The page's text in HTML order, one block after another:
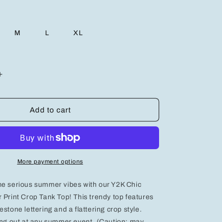
M L XL
Increase
Letter
Crop
Tank
for
Trendy
Summer
Vibes
Add to cart
More payment options
serious summer vibes with our Y2K Chic
Print Crop Tank Top! This trendy top features
lettering and a flattering crop style.